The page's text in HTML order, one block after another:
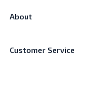
About
Customer Service